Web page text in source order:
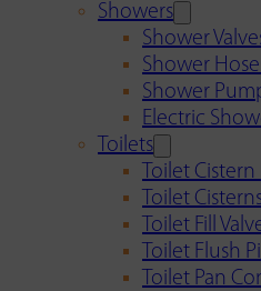
Showers
Shower
Shower
Shower
Electric
Toilets
Toilet Cistern
Toilet
Toilet Fill
Toilet Flush
Toilet Pan